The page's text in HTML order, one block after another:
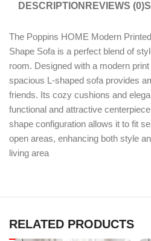
DESCRIPTION REVIEWS (0)
The Poppins HOME Modern
Shape Sofa is a perfect blend of
room. Designed with a modern
spacious L-shaped sofa provides
friends. Its cozy cushions and
functional and attractive
shape configuration allows it to fit
open areas, enhancing both style
living area
RELATED PRODUCTS